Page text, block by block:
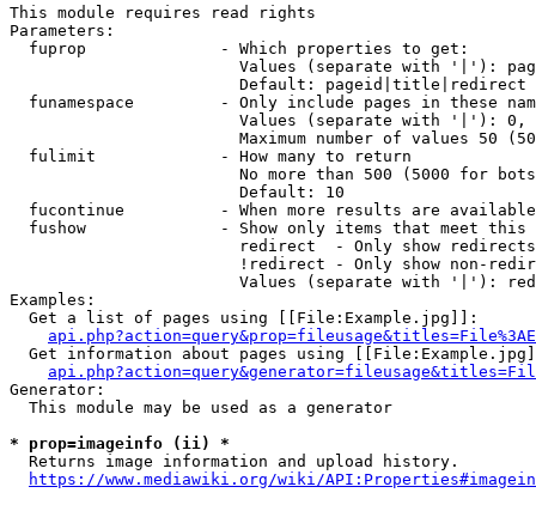
This module requires read rights
Parameters:
  fuprop              - Which properties to get:
Values (separate with '|'):
                        Default: pageid|title|redirect
funamespace         - Only include pages in these
Values (separate with '|'):
Maximum number of values 50
  fulimit             - How many to return
No more than 500 (5000 for
                        Default: 10
fucontinue          - When more results are
fushow              - Show only items that meet this
                        redirect  - Only show redirects
!redirect - Only show non-
Values (separate with '|'):
Examples:
  Get a list of pages using [[File:Example.jpg]]:
Get information about pages using
Generator:
  This module may be used as a generator
* prop=imageinfo (ii) *
  Returns image information and upload history.
https://www.mediawiki.org/wiki/